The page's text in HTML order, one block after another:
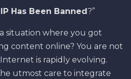
Has Been Banned ?”
situation where you got
content online? You are not
is rapidly evolving.
utmost care to integrate